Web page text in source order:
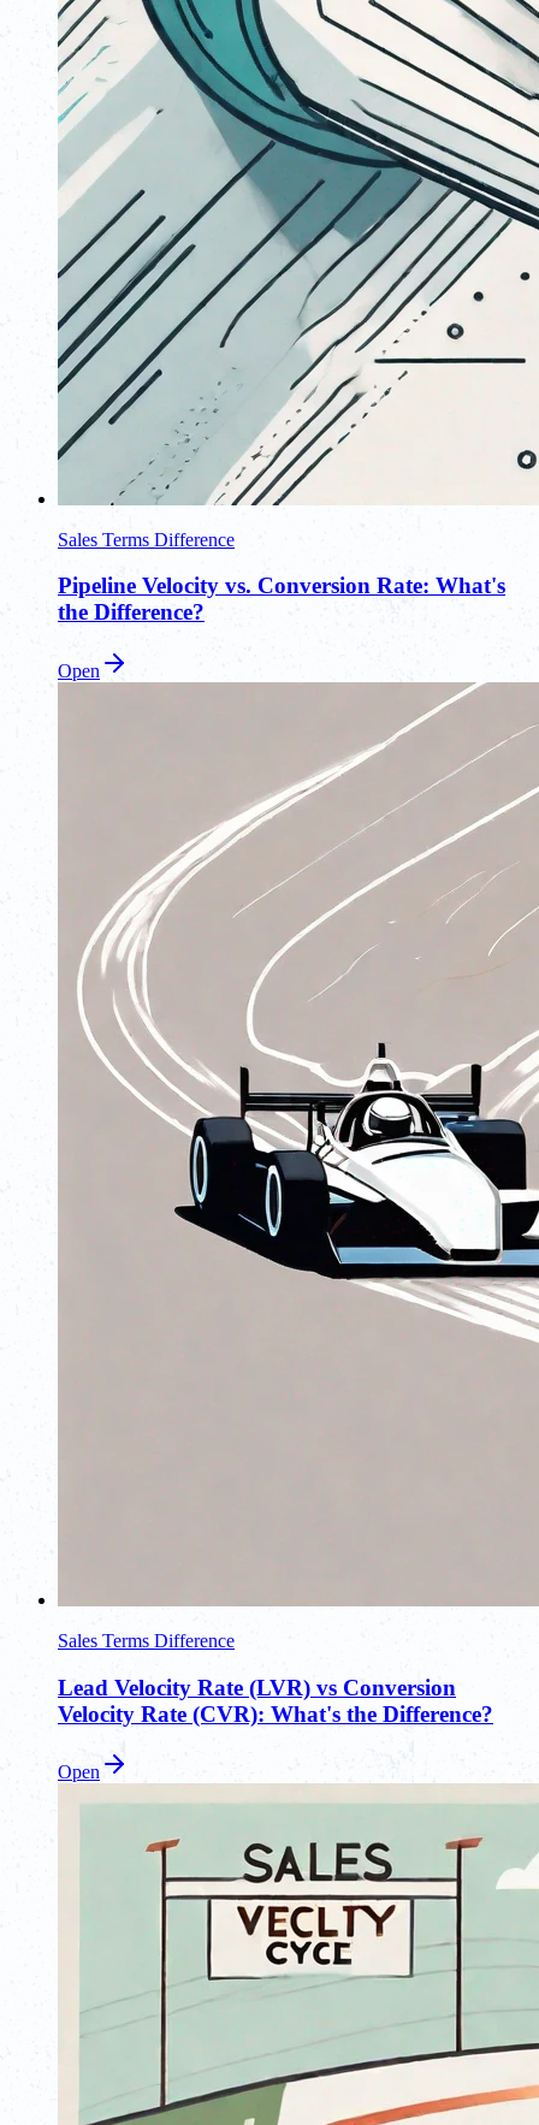
Sales Terms Difference
Pipeline Velocity vs. Conversion Rate: What's
the Difference?
Open
Sales Terms Difference
Lead Velocity Rate (LVR) vs Conversion
Velocity Rate (CVR): What's the Difference?
Open